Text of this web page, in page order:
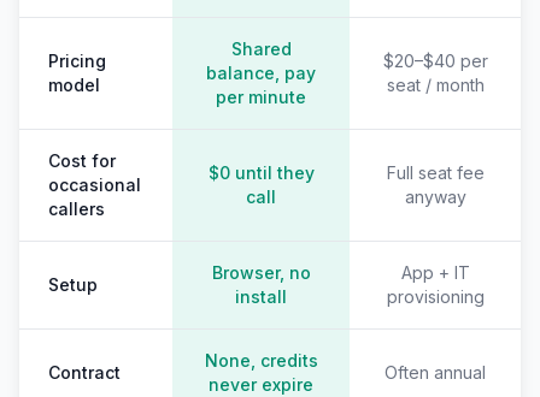
Pricing
model
Shared
balance, pay
per minute
$20–$40 per
seat / month
Cost for
occasional
callers
$0 until they
call
Full seat fee
anyway
Setup
Browser, no
install
App + IT
provisioning
Contract
None, credits
never expire
Often annual